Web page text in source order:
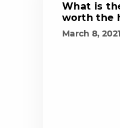
What is
worth the
March 8, 2021